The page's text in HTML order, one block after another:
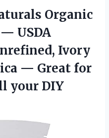
Organic
USDA
Ivory
— Great for
your DIY